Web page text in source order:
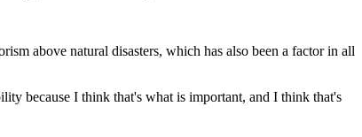
above natural disasters, which has also been a factor in all
because I think that's what is important, and I think that's